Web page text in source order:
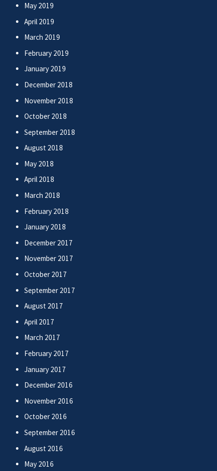
May 2019
April 2019
March 2019
February 2019
January 2019
December 2018
November 2018
October 2018
September 2018
August 2018
May 2018
April 2018
March 2018
February 2018
January 2018
December 2017
November 2017
October 2017
September 2017
August 2017
April 2017
March 2017
February 2017
January 2017
December 2016
November 2016
October 2016
September 2016
August 2016
May 2016